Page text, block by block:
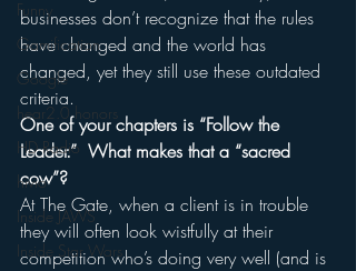
Funny
Gamification
Google
hear2.0 honors
HD Radio
hivio
Inside JAWS
Inside Star Wars
businesses don’t recognize that the rules
have changed and the world has
changed, yet they still use these outdated
criteria.
One of your chapters is “Follow the
Leader.”  What makes that a “sacred
cow”?
At The Gate, when a client is in trouble
they will often look wistfully at their
competition who’s doing very well (and is